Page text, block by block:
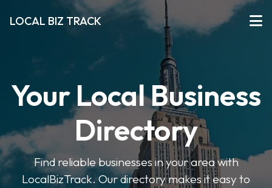
LOCAL BIZ TRACK
Your Local Business
Directory
Find reliable businesses in your area with
LocalBizTrack. Our directory makes it easy to